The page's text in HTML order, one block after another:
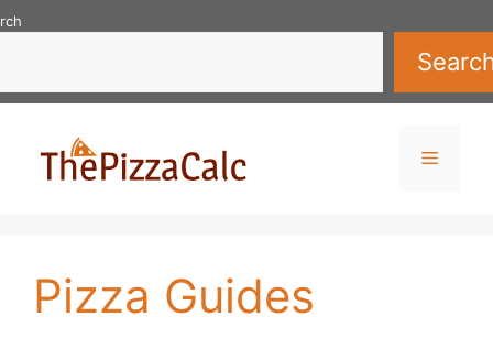
Skip
content
Menu
Pizza Guides